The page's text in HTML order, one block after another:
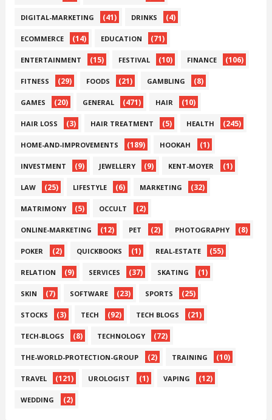
DIGITAL-MARKETING (41) DRINKS (4)
ECOMMERCE (14) EDUCATION (71)
ENTERTAINMENT (15) FESTIVAL (10) FINANCE (106)
FITNESS (29) FOODS (21) GAMBLING (8)
GAMES (20) GENERAL (471) HAIR (10)
HAIR LOSS (3) HAIR TREATMENT (5) HEALTH (245)
HOME-AND-IMPROVEMENTS (189) HOOKAH (1)
INVESTMENT (9) JEWELLERY (9) KENT-MOYER (1)
LAW (25) LIFESTYLE (6) MARKETING (32)
MATRIMONY (5) OCCULT (2)
ONLINE-MARKETING (12) PET (2) PHOTOGRAPHY (8)
POKER (2) QUICKBOOKS (1) REAL-ESTATE (55)
RELATION (9) SERVICES (37) SKATING (1)
SKIN (7) SOFTWARE (23) SPORTS (25)
STOCKS (3) TECH (92) TECH BLOGS (21)
TECH-BLOGS (8) TECHNOLOGY (72)
THE-WORLD-PROTECTION-GROUP (2) TRAINING (10)
TRAVEL (121) UROLOGIST (1) VAPING (12)
WEDDING (2)